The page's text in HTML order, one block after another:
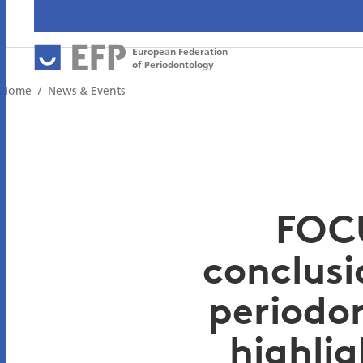
European Federation
of Periodontology
Home News & Events